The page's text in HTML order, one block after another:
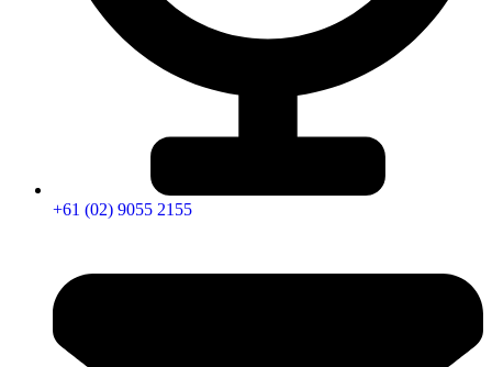
+61 (02) 9055 2155